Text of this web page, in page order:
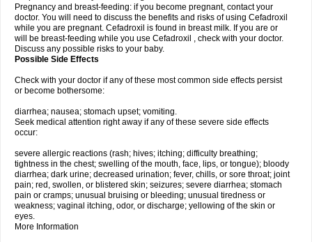
Pregnancy and breast-feeding: if you become pregnant, contact your
doctor. You will need to discuss the benefits and risks of using Cefadroxil
while you are pregnant. Cefadroxil is found in breast milk. If you are or
will be breast-feeding while you use Cefadroxil , check with your doctor.
Discuss any possible risks to your baby.
Possible Side Effects
Check with your doctor if any of these most common side effects persist
or become bothersome:
diarrhea; nausea; stomach upset; vomiting.
Seek medical attention right away if any of these severe side effects
occur:
severe allergic reactions (rash; hives; itching; difficulty breathing;
tightness in the chest; swelling of the mouth, face, lips, or tongue); bloody
diarrhea; dark urine; decreased urination; fever, chills, or sore throat; joint
pain; red, swollen, or blistered skin; seizures; severe diarrhea; stomach
pain or cramps; unusual bruising or bleeding; unusual tiredness or
weakness; vaginal itching, odor, or discharge; yellowing of the skin or
eyes.
More Information